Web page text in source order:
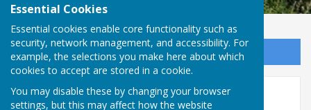
Essential Cookies
Essential cookies enable core functionality such as
security, network management, and accessibility. For
example, the selections you make here about which
cookies to accept are stored in a cookie.
You may disable these by changing your browser
settings, but this may affect how the website
Sign up to our Email Alerts
Meeting Dates